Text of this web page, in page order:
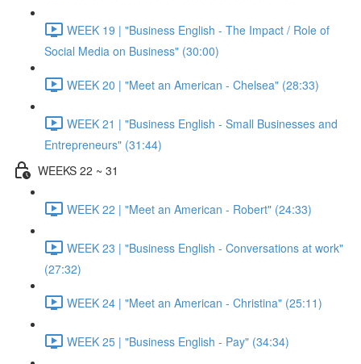
WEEK 19 | "Business English - The Impact / Role of
Social Media on Business" (30:00)
WEEK 20 | "Meet an American - Chelsea" (28:33)
WEEK 21 | "Business English - Small Businesses and
Entrepreneurs" (31:44)
WEEKS 22 ~ 31
WEEK 22 | "Meet an American - Robert" (24:33)
WEEK 23 | "Business English - Conversations at work"
(27:32)
WEEK 24 | "Meet an American - Christina" (25:11)
WEEK 25 | "Business English - Pay" (34:34)